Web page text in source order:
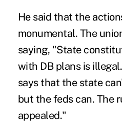
He said that the
monumental. The
saying, "State
with DB plans is
says that the state
but the feds can. The
appealed."